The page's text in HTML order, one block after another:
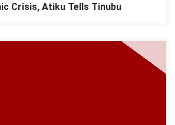
Crisis, Atiku Tells Tinubu